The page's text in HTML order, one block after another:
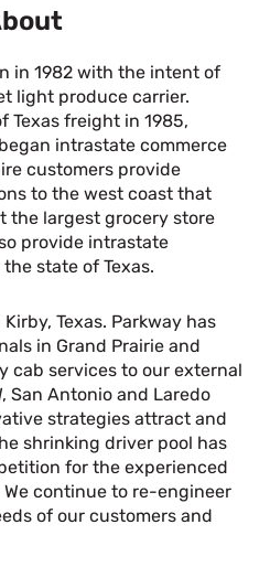
in 1982 with the intent of
light produce carrier.
Texas freight in 1985,
intrastate commerce
customers provide
to the west coast that
the largest grocery store
provide intrastate
state of Texas.
Texas. Parkway has
in Grand Prairie and
cab services to our external
San Antonio and Laredo
strategies attract and
shrinking driver pool has
for the experienced
continue to re-engineer
of our customers and